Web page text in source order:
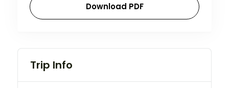
Download PDF
Trip Info